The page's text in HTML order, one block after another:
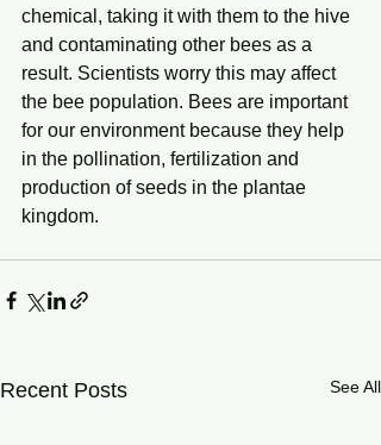
chemical, taking it with them to the hive
and contaminating other bees as a
result. Scientists worry this may affect
the bee population. Bees are important
for our environment because they help
in the pollination, fertilization and
production of seeds in the plantae
kingdom.
Recent Posts See All